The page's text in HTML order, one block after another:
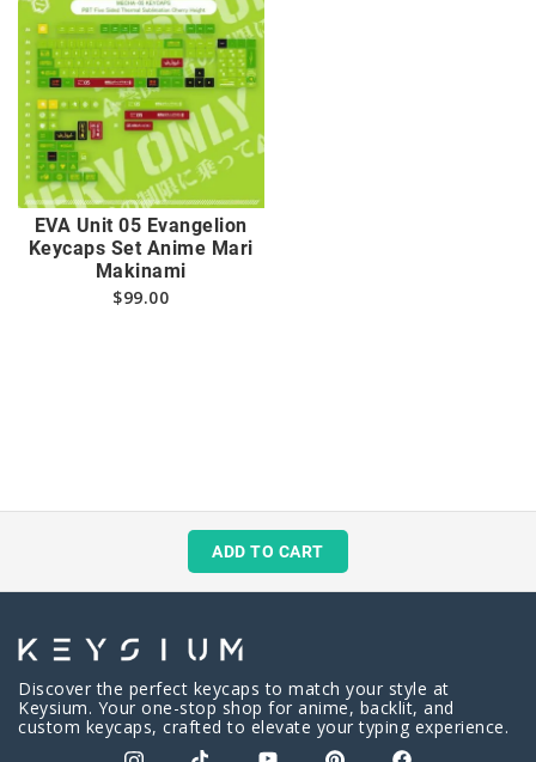
EVA Unit 05 Evangelion
Keycaps Set Anime Mari
Makinami
$99.00
ADD TO CART
Discover the perfect keycaps to match your style at
Keysium. Your one-stop shop for anime, backlit, and
custom keycaps, crafted to elevate your typing experience.